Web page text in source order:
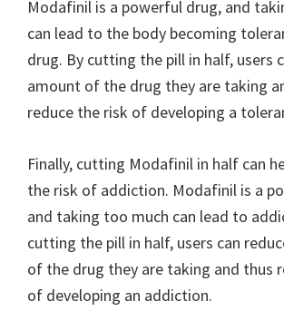
Modafinil is a powerful drug, and
can lead to the body becoming
drug. By cutting the pill in half, users
amount of the drug they are taking
reduce the risk of developing a
Finally, cutting Modafinil in half can
the risk of addiction. Modafinil is a
and taking too much can lead to
cutting the pill in half, users can
of the drug they are taking and thus
of developing an addiction.